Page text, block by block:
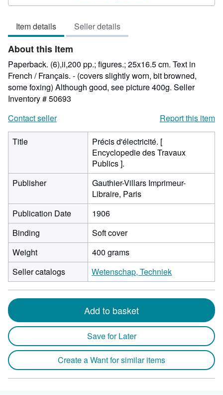
5
of
5
Item details Seller details
About this Item
Paperback. (6),ii,200 pp.; figures.; 25x16.5 cm. Text in
French / Français. - (covers slightly worn, bit browned,
some foxing) Although good, see picture 400g. Seller
Inventory # 50693
Contact seller
Report this item
Title
Précis d'électricité. [
Encyclopedie des Travaux
Publics ].
Publisher
Gauthier-Villars Imprimeur-
Libraire, Paris
Publication Date
1906
Binding
Soft cover
Weight
400 grams
Seller catalogs
Wetenschap, Techniek
Add to basket
Save for Later
Create a Want for similar items